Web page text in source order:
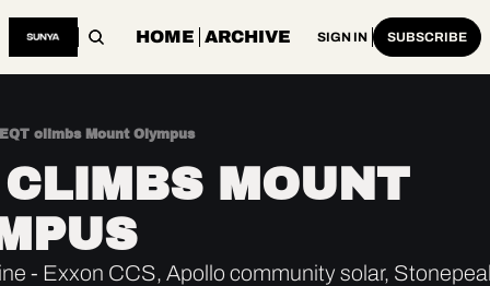
HOME ARCHIVE SIGN IN SUBSCRIBE
EQT climbs Mount Olympus
MOUNT
- Exxon CCS, Apollo community solar,